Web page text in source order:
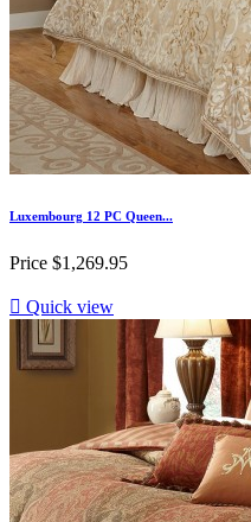
Luxembourg 12 PC Queen...
Price $1,269.95
 Quick view